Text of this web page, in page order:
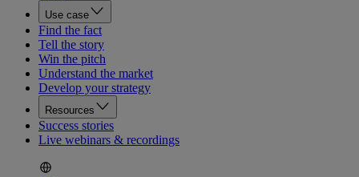
Use case
Find the fact
Tell the story
Win the pitch
Understand the market
Develop your strategy
Resources
Success stories
Live webinars & recordings